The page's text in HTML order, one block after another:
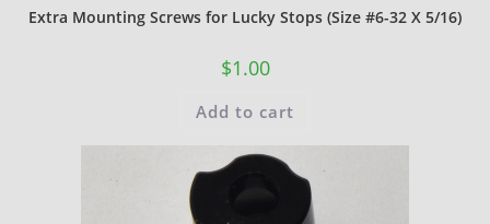
Extra Mounting Screws for Lucky Stops (Size #6-32 X 5/16)
$1.00
Add to cart